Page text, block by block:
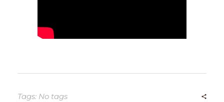
Tags: No tags